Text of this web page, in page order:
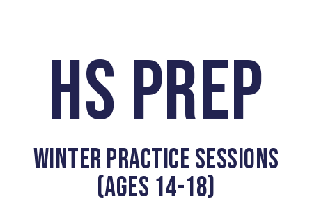
HS PREP
WINTER PRACTICE SESSIONS
(AGES 14-18)